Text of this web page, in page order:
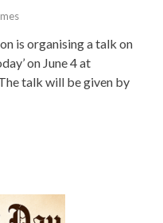
is organising a talk on
on June 4 at
talk will be given by